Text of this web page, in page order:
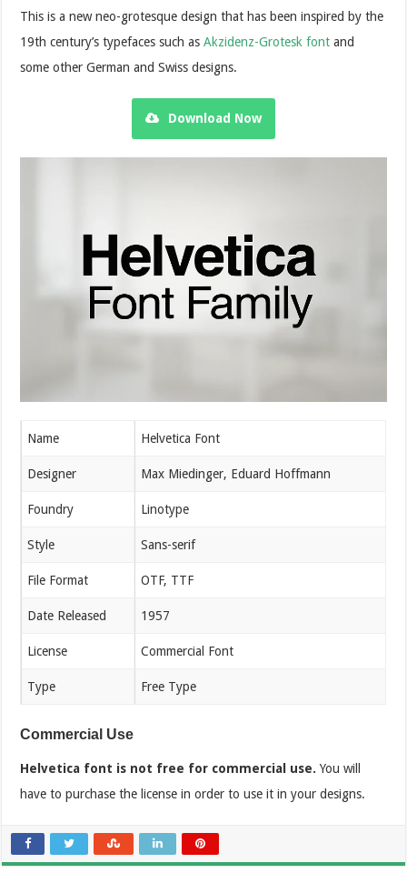
This is a new neo-grotesque design that has been inspired by the
19th century’s typefaces such asAkzidenz-Grotesk font and
some other German and Swiss designs.
Download Now
Name Helvetica Font
Designer Max Miedinger, Eduard Hoffmann
Foundry Linotype
Style Sans-serif
File Format OTF, TTF
Date Released 1957
License Commercial Font
Type Free Type
Commercial Use
Helvetica font is not free for commercial use. You will
have to purchase the license in order to use it in your designs.